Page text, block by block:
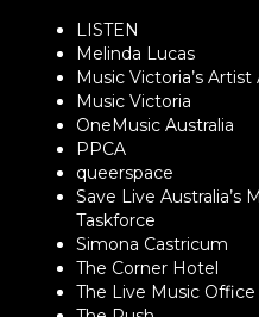
LISTEN
Melinda Lucas
Music Victoria’s
Music Victoria
OneMusic Australia
PPCA
queerspace
Save Live Australia’s
Taskforce
Simona Castricum
The Corner Hotel
The Live Music Office